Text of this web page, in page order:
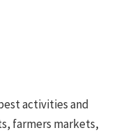
activities and
farmers markets,